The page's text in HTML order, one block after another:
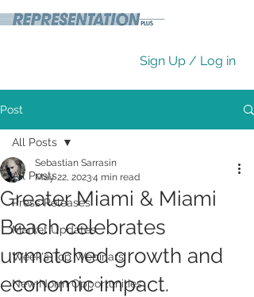
Sign Up / Log in
Post
All Posts
Press Releases
Market Updates
Week's Top Webinars
New Norm Opportunities
All Posts
Greater Miami & Miami
Beach celebrates
unmatched growth and
economic impact.
Sebastian Sarrasin
May 22, 20234 min read